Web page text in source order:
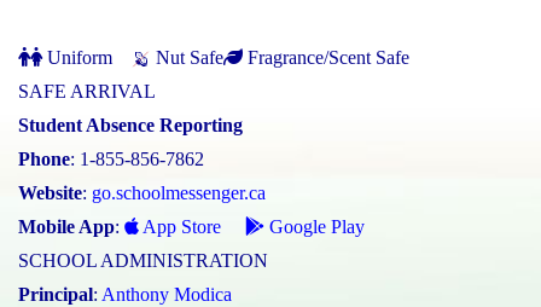
Uniform Nut Safe
Fragrance/Scent Safe
SAFE ARRIVAL
Student Absence Reporting
Phone: 1-855-856-7862
Website: go.schoolmessenger.ca
Mobile App: App Store
Google Play
SCHOOL ADMINISTRATION
Principal: Anthony Modica